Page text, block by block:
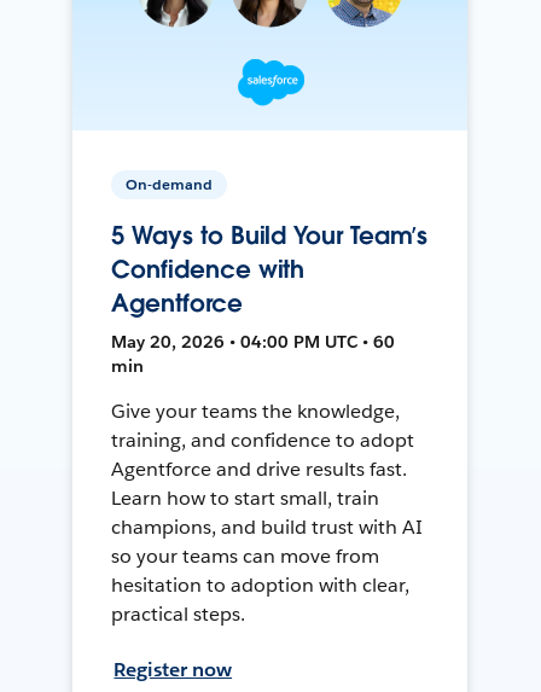
On-demand
5 Ways to Build Your Team’s
Confidence with
Agentforce
May 20, 2026 • 04:00 PM UTC • 60
min
Give your teams the knowledge,
training, and confidence to adopt
Agentforce and drive results fast.
Learn how to start small, train
champions, and build trust with AI
so your teams can move from
hesitation to adoption with clear,
practical steps.
Register now